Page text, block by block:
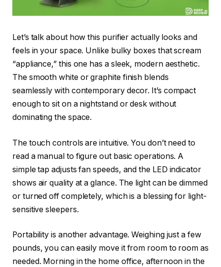
Let’s talk about how this purifier actually looks and
feels in your space. Unlike bulky boxes that scream
“appliance,” this one has a sleek, modern aesthetic.
The smooth white or graphite finish blends
seamlessly with contemporary decor. It’s compact
enough to sit on a nightstand or desk without
dominating the space.
The touch controls are intuitive. You don’t need to
read a manual to figure out basic operations. A
simple tap adjusts fan speeds, and the LED indicator
shows air quality at a glance. The light can be dimmed
or turned off completely, which is a blessing for light-
sensitive sleepers.
Portability is another advantage. Weighing just a few
pounds, you can easily move it from room to room as
needed. Morning in the home office, afternoon in the